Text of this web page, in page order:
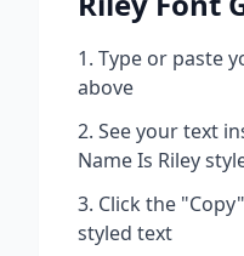
Type or paste
above
See your text
Name Is Riley
Click the
styled text